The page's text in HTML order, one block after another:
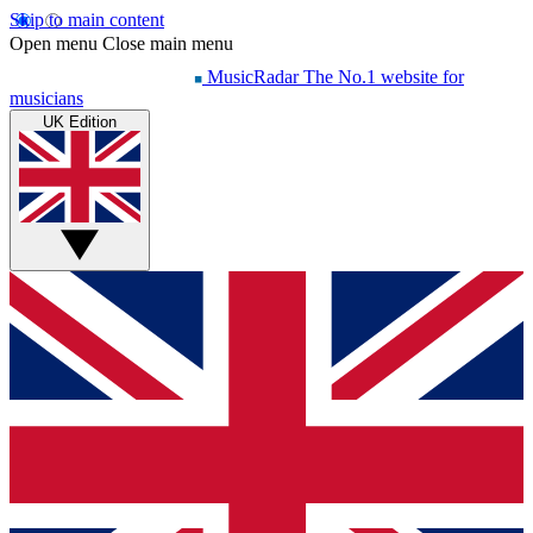
Skip to main content
Open menu Close main menu
MusicRadar The No.1 website for
musicians
UK Edition